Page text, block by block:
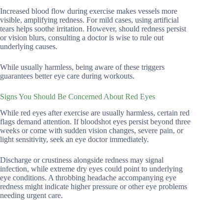
Increased blood flow during exercise makes vessels more
visible, amplifying redness. For mild cases, using artificial
tears helps soothe irritation. However, should redness persist
or vision blurs, consulting a doctor is wise to rule out
underlying causes.
While usually harmless, being aware of these triggers
guarantees better eye care during workouts.
Signs You Should Be Concerned About Red Eyes
While red eyes after exercise are usually harmless, certain red
flags demand attention. If bloodshot eyes persist beyond three
weeks or come with sudden vision changes, severe pain, or
light sensitivity, seek an eye doctor immediately.
Discharge or crustiness alongside redness may signal
infection, while extreme dry eyes could point to underlying
eye conditions. A throbbing headache accompanying eye
redness might indicate higher pressure or other eye problems
needing urgent care.